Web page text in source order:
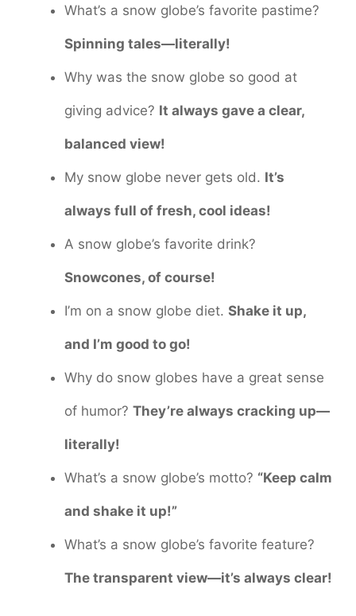
What’s a snow globe’s favorite pastime?
Spinning tales—literally!
Why was the snow globe so good at
giving advice? It always gave a clear,
balanced view!
My snow globe never gets old. It’s
always full of fresh, cool ideas!
A snow globe’s favorite drink?
Snowcones, of course!
I’m on a snow globe diet. Shake it up,
and I’m good to go!
Why do snow globes have a great sense
of humor? They’re always cracking up—
literally!
What’s a snow globe’s motto? “Keep calm
and shake it up!”
What’s a snow globe’s favorite feature?
The transparent view—it’s always clear!